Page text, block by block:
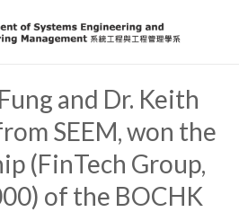
and Dr. Keith
SEEM, won the
(FinTech Group,
of the BOCHK